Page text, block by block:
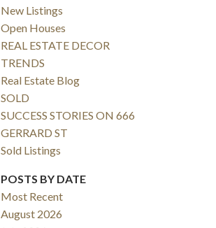
New Listings
Open Houses
REAL ESTATE DECOR
TRENDS
Real Estate Blog
SOLD
SUCCESS STORIES ON 666
GERRARD ST
Sold Listings
POSTS BY DATE
Most Recent
August 2026